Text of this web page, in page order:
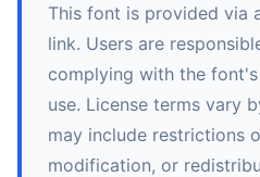
This font is provided via
link. Users are
complying with the
use. License terms vary
may include restrictions
modification, or